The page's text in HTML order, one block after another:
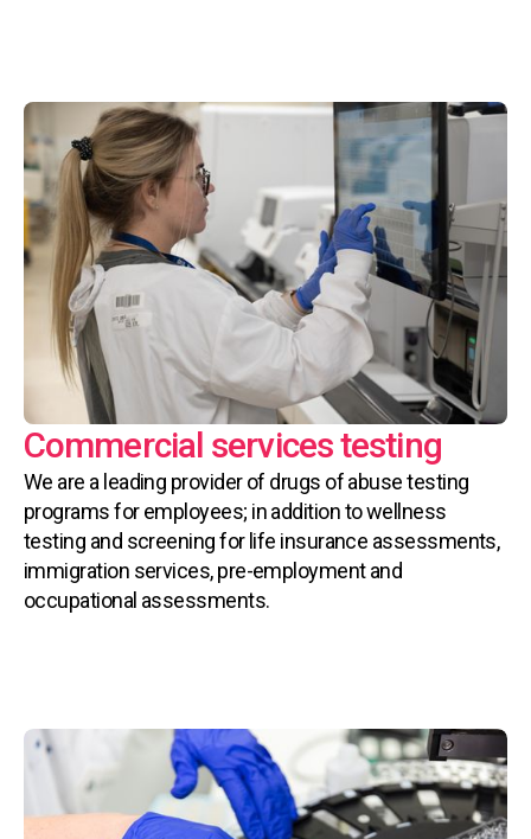
Commercial services testing
We are a leading provider of drugs of abuse testing
programs for employees; in addition to wellness
testing and screening for life insurance assessments,
immigration services, pre-employment and
occupational assessments.